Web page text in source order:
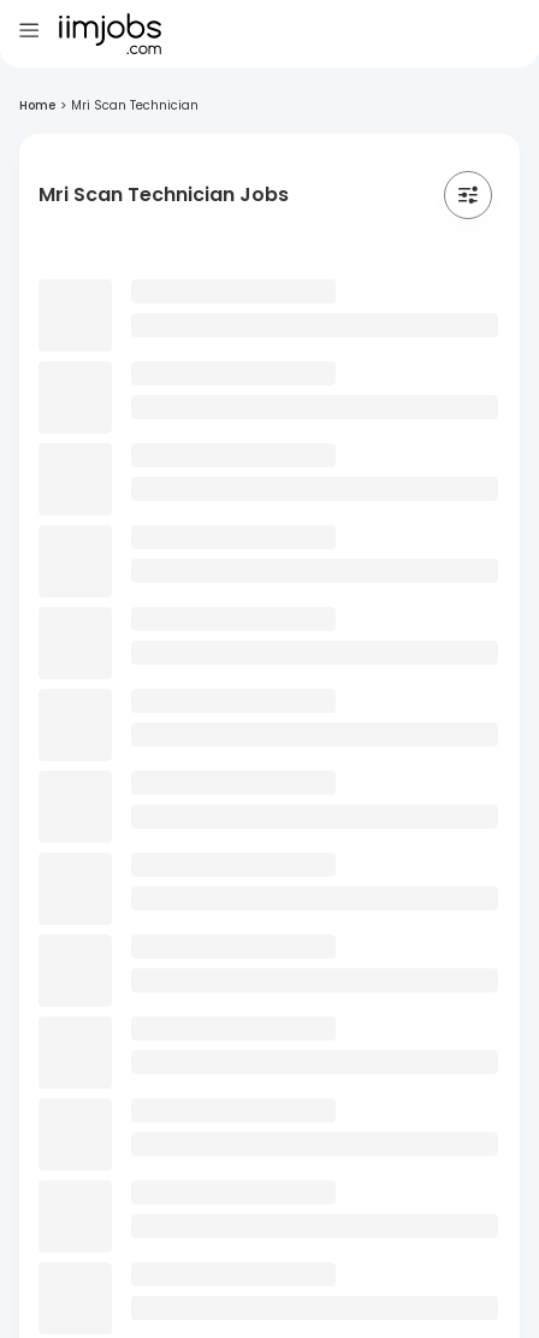
Home > Mri Scan Technician
Mri Scan Technician Jobs